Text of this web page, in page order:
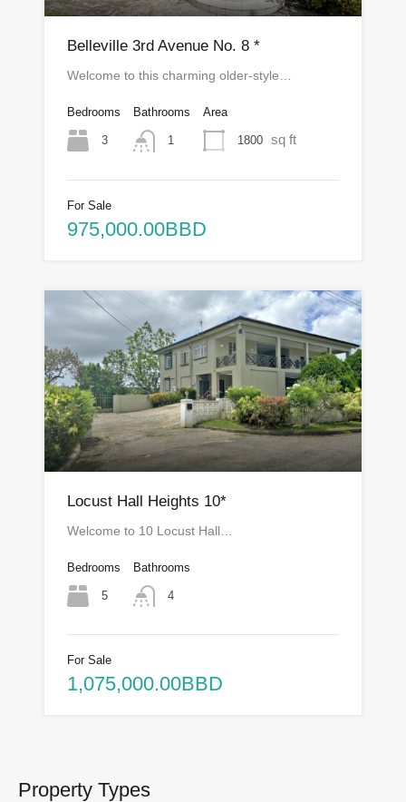
Belleville 3rd Avenue No. 8 *
Welcome to this charming older-style…
Bedrooms
3
Bathrooms
1
Area
1800 sq ft
For Sale
975,000.00BBD
Locust Hall Heights 10*
Welcome to 10 Locust Hall…
Bedrooms
5
Bathrooms
4
For Sale
1,075,000.00BBD
Property Types